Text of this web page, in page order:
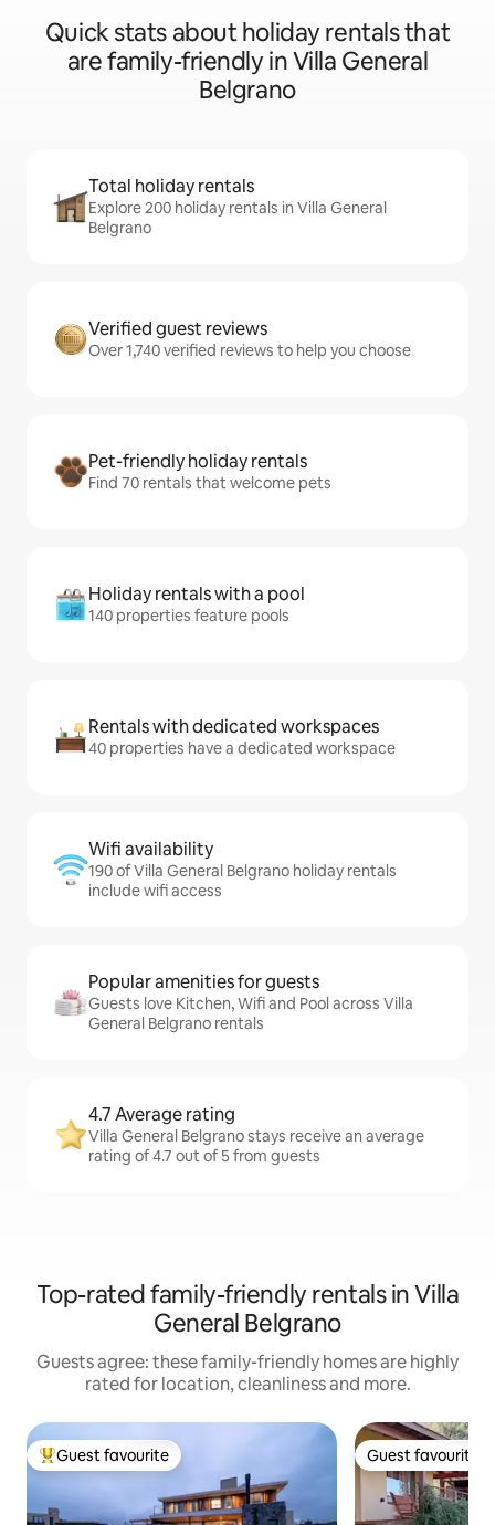
Quick stats about holiday rentals that
are family-friendly in Villa General
Belgrano
Total holiday rentals
Explore 200 holiday rentals in Villa General
Belgrano
Verified guest reviews
Over 1,740 verified reviews to help you choose
Pet-friendly holiday rentals
Find 70 rentals that welcome pets
Holiday rentals with a pool
140 properties feature pools
Rentals with dedicated workspaces
40 properties have a dedicated workspace
Wifi availability
190 of Villa General Belgrano holiday rentals
include wifi access
Popular amenities for guests
Guests love Kitchen, Wifi and Pool across Villa
General Belgrano rentals
4.7 Average rating
Villa General Belgrano stays receive an average
rating of 4.7 out of 5 from guests
Top-rated family-friendly rentals in Villa
General Belgrano
Guests agree: these family-friendly homes are highly
rated for location, cleanliness and more.
Top guest favourite
Guest favourite Guest favourite
Guest favourite